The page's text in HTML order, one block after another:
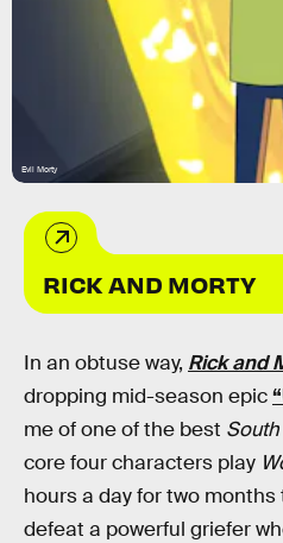
Evil Morty
RICK AND MORTY
In an obtuse way, Rick and
dropping mid-season epic
me of one of the best South
core four characters play
hours a day for two
defeat a powerful griefer